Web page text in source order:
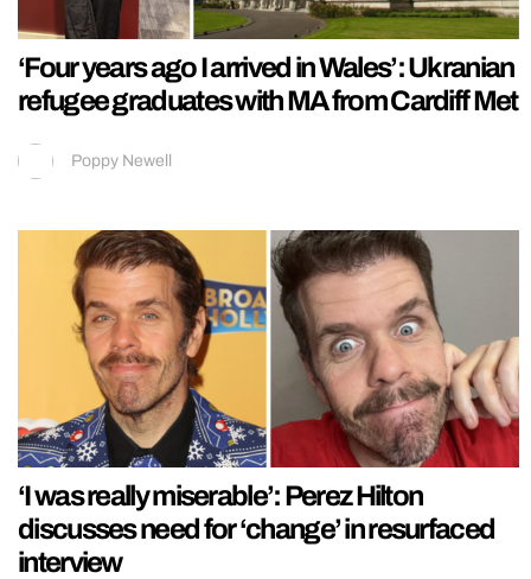
‘Four years ago I arrived in Wales’: Ukranian
refugee graduates with MA from Cardiff Met
Poppy Newell
‘I was really miserable’: Perez Hilton
discusses need for ‘change’ in resurfaced
interview